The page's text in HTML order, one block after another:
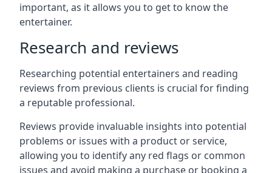
important, as it allows you to get to know the
entertainer.
Research and reviews
Researching potential entertainers and reading
reviews from previous clients is crucial for finding
a reputable professional.
Reviews provide invaluable insights into potential
problems or issues with a product or service,
allowing you to identify any red flags or common
issues and avoid making a purchase or booking a